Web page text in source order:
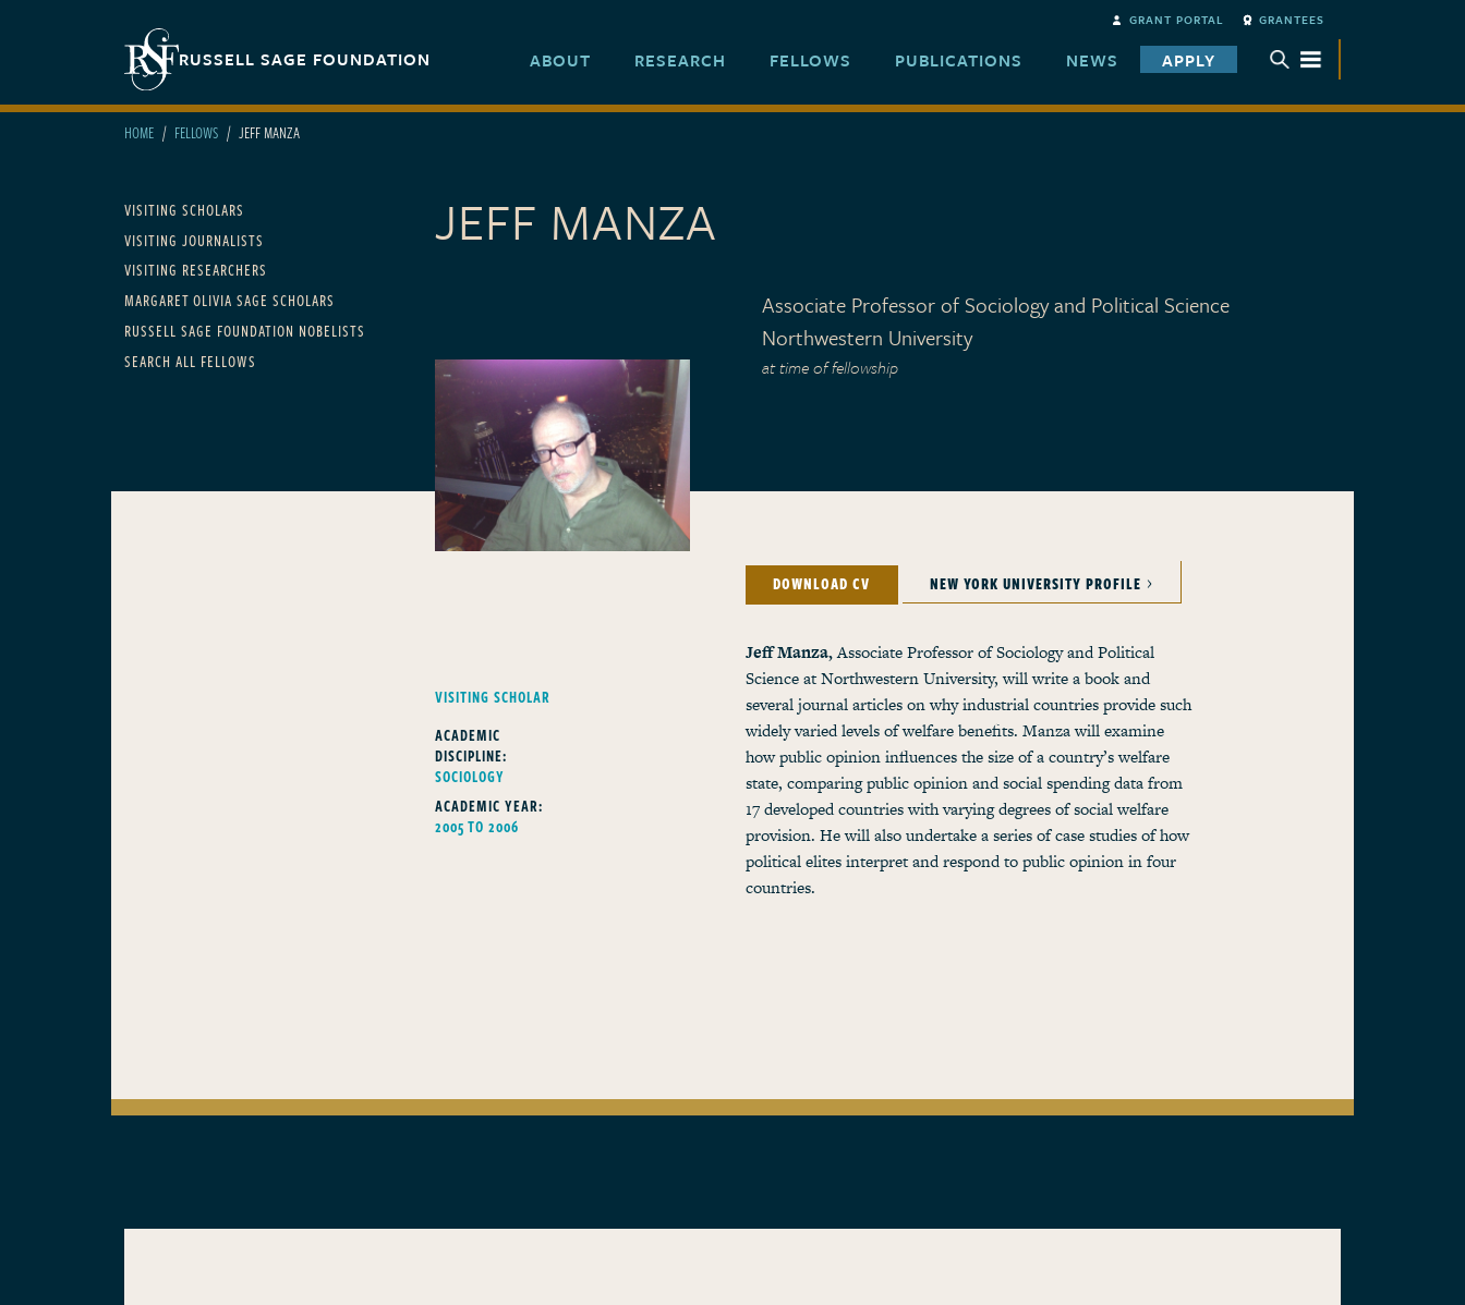
Secondary navigation GRANT PORTAL GRANTEES
RUSSELL SAGE FOUNDATION ABOUT RESEARCH FELLOWS PUBLICATIONS NEWS APPLY TOGGLE SUBMENU
HOME FELLOWS JEFF MANZA
Main navigation
VISITING SCHOLARS
VISITING JOURNALISTS
VISITING RESEARCHERS
MARGARET OLIVIA SAGE SCHOLARS
RUSSELL SAGE FOUNDATION NOBELISTS
SEARCH ALL FELLOWS
JEFF MANZA
Associate Professor of Sociology and Political Science
Northwestern University
at time of fellowship
2005 to 2006
FELLOWS TYPE
VISITING SCHOLAR
ACADEMIC
DISCIPLINE:
SOCIOLOGY
ACADEMIC YEAR:
2005 TO 2006
DOWNLOAD CV NEW YORK UNIVERSITY PROFILE
Jeff Manza,Associate Professor of Sociology and Political
Science at Northwestern University, will write a book and
several journal articles on why industrial countries provide such
widely varied levels of welfare benefits. Manza will examine
how public opinion influences the size of a country’s welfare
state, comparing public opinion and social spending data from
17 developed countries with varying degrees of social welfare
provision. He will also undertake a series of case studies of how
political elites interpret and respond to public opinion in four
countries.